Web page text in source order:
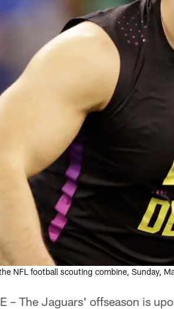
NFL football scouting combine, Sunday,
– The Jaguars' offseason is